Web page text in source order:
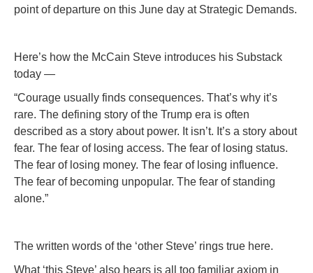
point of departure on this June day at Strategic Demands.
Here’s how the McCain Steve introduces his Substack
today —
“Courage usually finds consequences. That’s why it’s
rare. The defining story of the Trump era is often
described as a story about power. It isn’t. It’s a story about
fear. The fear of losing access. The fear of losing status.
The fear of losing money. The fear of losing influence.
The fear of becoming unpopular. The fear of standing
alone.”
The written words of the ‘other Steve’ rings true here.
What ‘this Steve’ also hears is all too familiar axiom in